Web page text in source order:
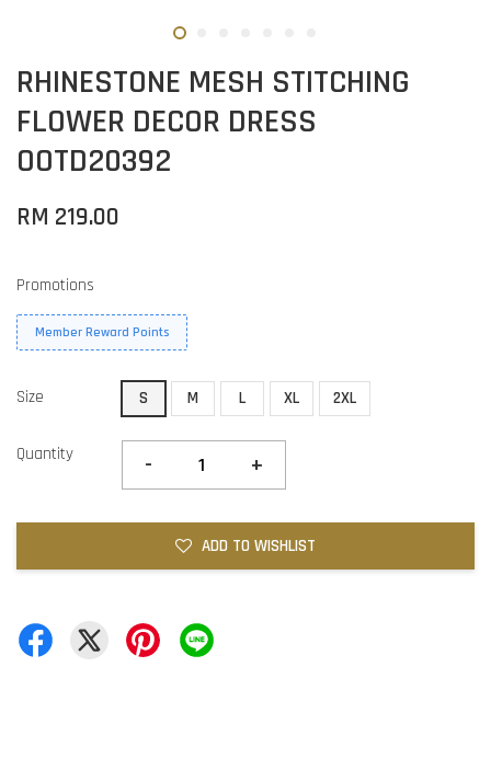
RHINESTONE MESH STITCHING
FLOWER DECOR DRESS
OOTD20392
RM 219.00
Promotions
Member Reward Points
Size S M L XL 2XL
Quantity - +
ADD TO WISHLIST